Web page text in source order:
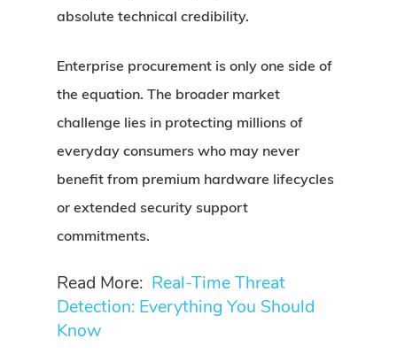
absolute technical credibility.
Enterprise procurement is only one side of
the equation. The broader market
challenge lies in protecting millions of
everyday consumers who may never
benefit from premium hardware lifecycles
or extended security support
commitments.
Read More: Real-Time Threat
Detection: Everything You Should
Know